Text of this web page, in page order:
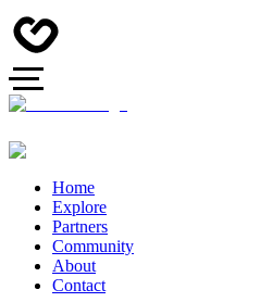
Home
Explore
Partners
Community
About
Contact